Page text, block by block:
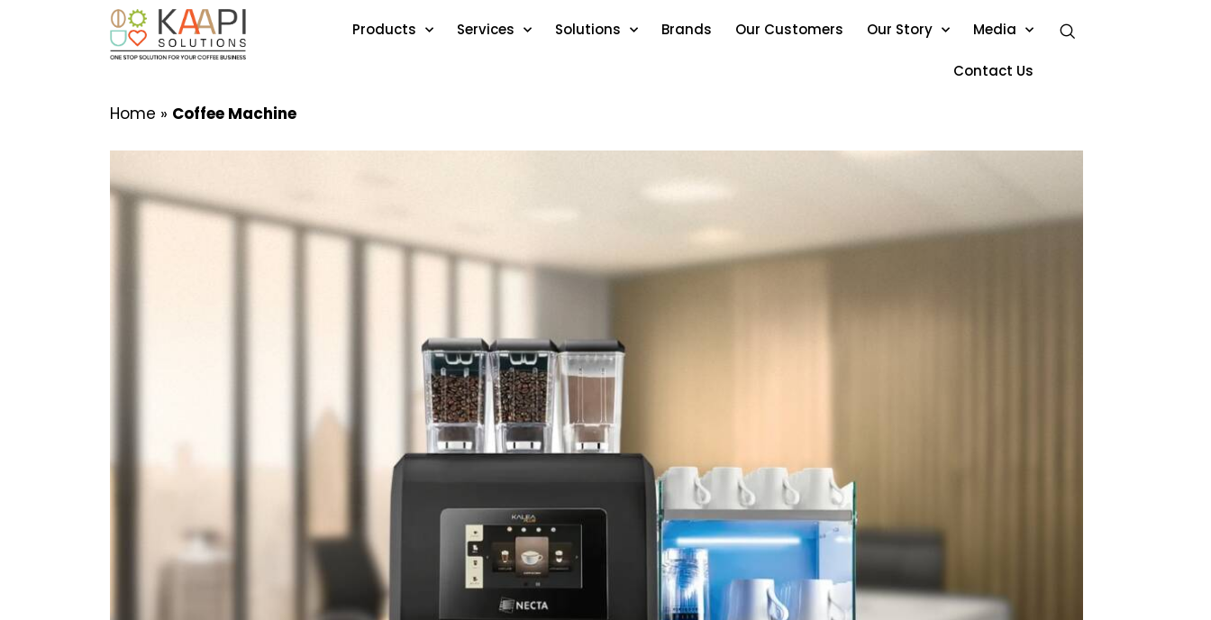
Products Services Solutions Brands Our Customers Our Story Media
Contact Us
Home » Coffee Machine